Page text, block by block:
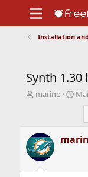
Support
Installation
Synth 1.30
T
a
d
s
t
marino
S
t
d